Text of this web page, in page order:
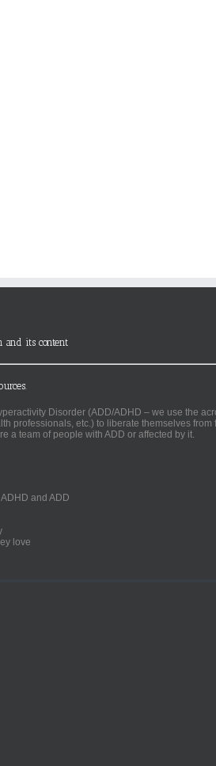
and its content
Disorder (ADD/ADHD – we use the
professionals, etc.) to liberate themselves from
a team of people with ADD or affected by it.
and ADD
love